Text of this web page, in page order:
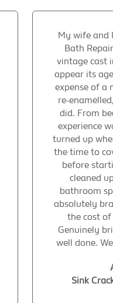
My wife and
Bath
vintage cast
appear its
expense of a
re-
did. From
experience
turned up
the time to
before
cleaned
bathroom
absolutely
the cost
Genuinely
well done.
Sink